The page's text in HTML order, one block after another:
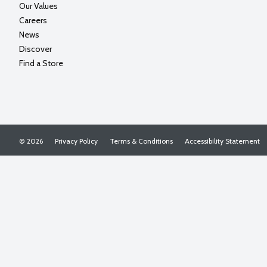
Our Values
Careers
News
Discover
Find a Store
Privacy Policy Terms & Conditions Accessibility Statement
© 2026